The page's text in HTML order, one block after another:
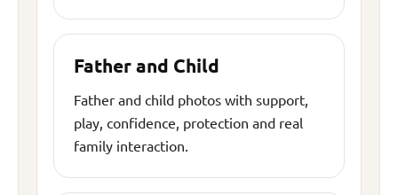
Father and Child
Father and child photos with support,
play, confidence, protection and real
family interaction.